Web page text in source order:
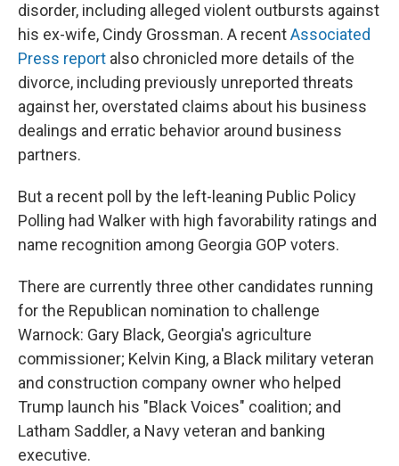
disorder, including alleged violent outbursts against
his ex-wife, Cindy Grossman. A recentAssociated
Press report also chronicled more details of the
divorce, including previously unreported threats
against her, overstated claims about his business
dealings and erratic behavior around business
partners.
But a recent poll by the left-leaning Public Policy
Polling had Walker with high favorability ratings and
name recognition among Georgia GOP voters.
There are currently three other candidates running
for the Republican nomination to challenge
Warnock: Gary Black, Georgia's agriculture
commissioner; Kelvin King, a Black military veteran
and construction company owner who helped
Trump launch his "Black Voices" coalition; and
Latham Saddler, a Navy veteran and banking
executive.